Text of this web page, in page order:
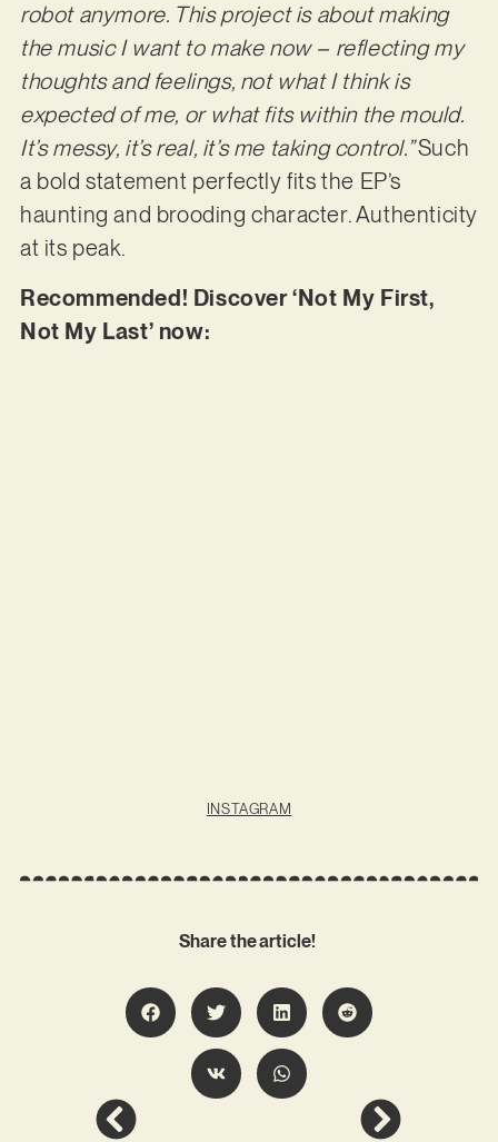
robot anymore. This project is about making
the music I want to make now – reflecting my
thoughts and feelings, not what I think is
expected of me, or what fits within the mould.
It’s messy, it’s real, it’s me taking control.”Such
a bold statement perfectly fits the EP’s
haunting and brooding character. Authenticity
at its peak.
Recommended! Discover ‘Not My First,
Not My Last’ now:
INSTAGRAM
Share the article!